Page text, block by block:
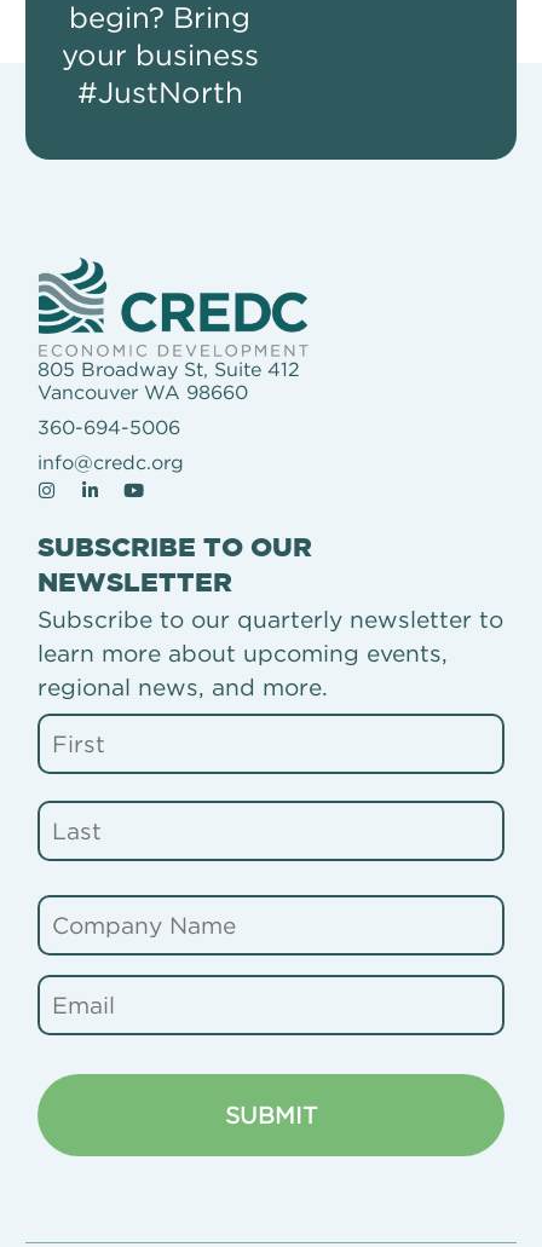
begin? Bring
your business
#JustNorth
805 Broadway St, Suite 412
Vancouver WA 98660
360-694-5006
info@credc.org
SUBSCRIBE TO OUR
NEWSLETTER
Subscribe to our quarterly newsletter to
learn more about upcoming events,
regional news, and more.